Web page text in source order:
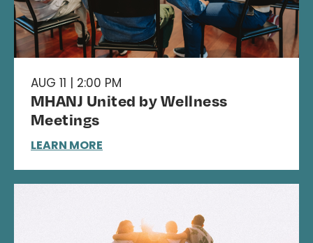
AUG 11 | 2:00 PM
MHANJ United by Wellness
Meetings
LEARN MORE